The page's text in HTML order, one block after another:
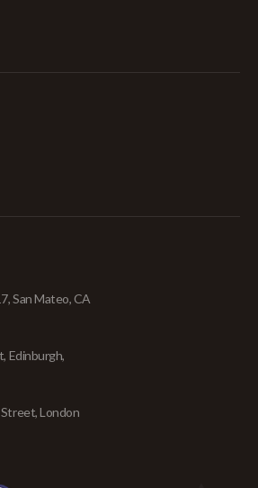
San Mateo, CA
Edinburgh,
London